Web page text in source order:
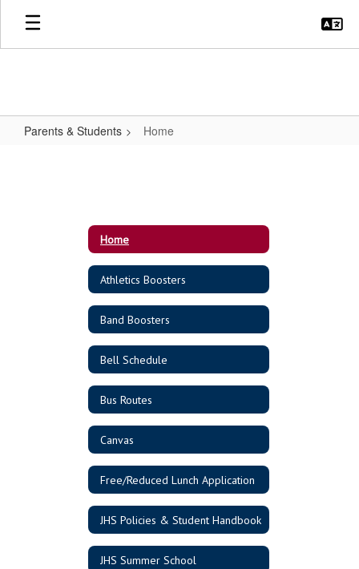
Skip
main
Parents & Students Home
Home
Athletics Boosters
Band Boosters
Bell Schedule
Bus Routes
Canvas
Free/Reduced Lunch Application
JHS Policies & Student Handbook
JHS Summer School